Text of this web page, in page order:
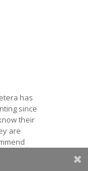
has
since
their
are